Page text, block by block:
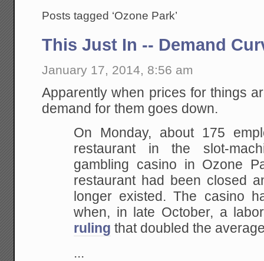
Posts tagged ‘Ozone Park’
This Just In -- Demand
January 17, 2014, 8:56 am
Apparently when prices for things
demand for them goes down.
On Monday, about 175
restaurant in the slot-
gambling casino in Ozone
restaurant had been closed
longer existed. The casino
when, in late October, a
ruling that doubled the
...